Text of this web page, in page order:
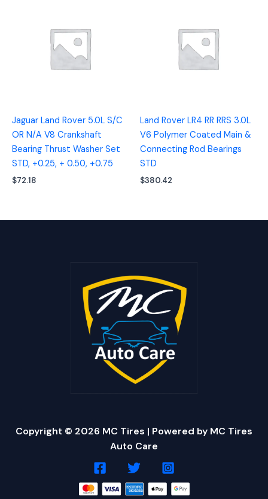
Jaguar Land Rover 5.0L S/C
OR N/A V8 Crankshaft
Bearing Thrust Washer Set
STD, +0.25, + 0.50, +0.75
$72.18
Land Rover LR4 RR RRS 3.0L
V6 Polymer Coated Main &
Connecting Rod Bearings
STD
$380.42
Copyright © 2026 MC Tires | Powered by MC Tires
Auto Care